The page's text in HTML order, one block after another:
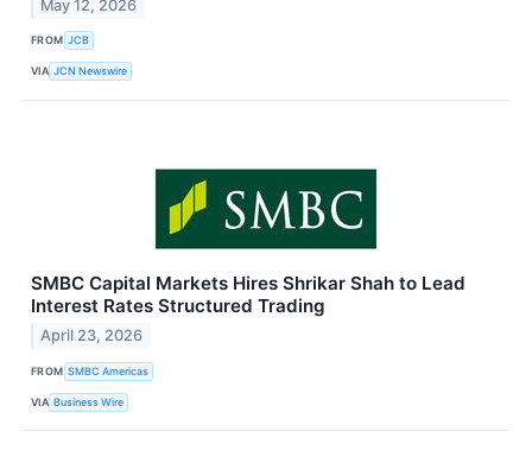
May 12, 2026
FROM JCB
VIA JCN Newswire
SMBC Capital Markets Hires Shrikar Shah to Lead
Interest Rates Structured Trading
April 23, 2026
FROM SMBC Americas
VIA Business Wire